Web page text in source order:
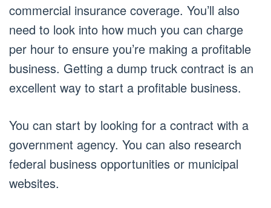
commercial insurance coverage. You’ll also
need to look into how much you can charge
per hour to ensure you’re making a profitable
business. Getting a dump truck contract is an
excellent way to start a profitable business.
You can start by looking for a contract with a
government agency. You can also research
federal business opportunities or municipal
websites.